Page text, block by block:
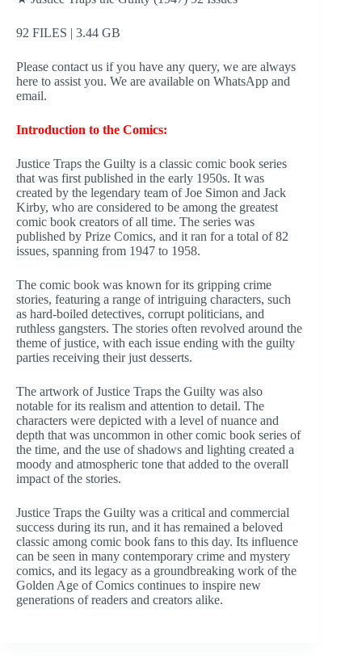
92 FILES | 3.44 GB
Please contact us if you have any query, we are always
here to assist you. We are available on WhatsApp and
email.
Introduction to the Comics:
Justice Traps the Guilty is a classic comic book series
that was first published in the early 1950s. It was
created by the legendary team of Joe Simon and Jack
Kirby, who are considered to be among the greatest
comic book creators of all time. The series was
published by Prize Comics, and it ran for a total of 82
issues, spanning from 1947 to 1958.
The comic book was known for its gripping crime
stories, featuring a range of intriguing characters, such
as hard-boiled detectives, corrupt politicians, and
ruthless gangsters. The stories often revolved around the
theme of justice, with each issue ending with the guilty
parties receiving their just desserts.
The artwork of Justice Traps the Guilty was also
notable for its realism and attention to detail. The
characters were depicted with a level of nuance and
depth that was uncommon in other comic book series of
the time, and the use of shadows and lighting created a
moody and atmospheric tone that added to the overall
impact of the stories.
Justice Traps the Guilty was a critical and commercial
success during its run, and it has remained a beloved
classic among comic book fans to this day. Its influence
can be seen in many contemporary crime and mystery
comics, and its legacy as a groundbreaking work of the
Golden Age of Comics continues to inspire new
generations of readers and creators alike.